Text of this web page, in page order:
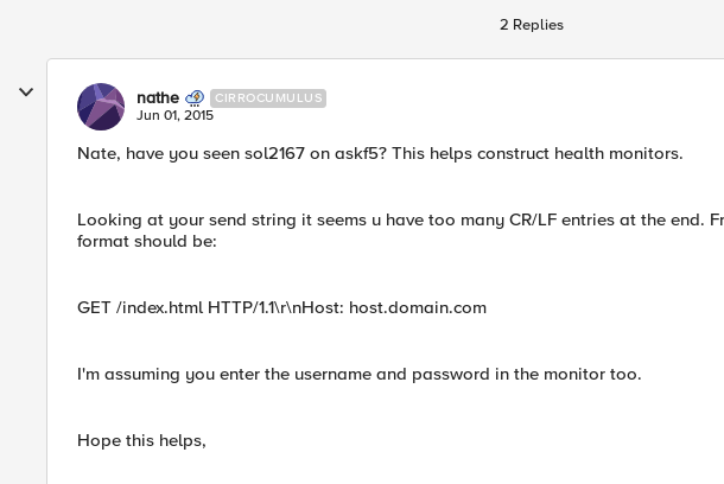
2 Replies
nathe CIRROCUMULUS
Jun 01, 2015
Nate, have you seen sol2167 on askf5? This helps construct health monitors.
Looking at your send string it seems u have too many CR/LF entries at the end.
format should be:
GET /index.html HTTP/1.1\r\nHost: host.domain.com
I'm assuming you enter the username and password in the monitor too.
Hope this helps,